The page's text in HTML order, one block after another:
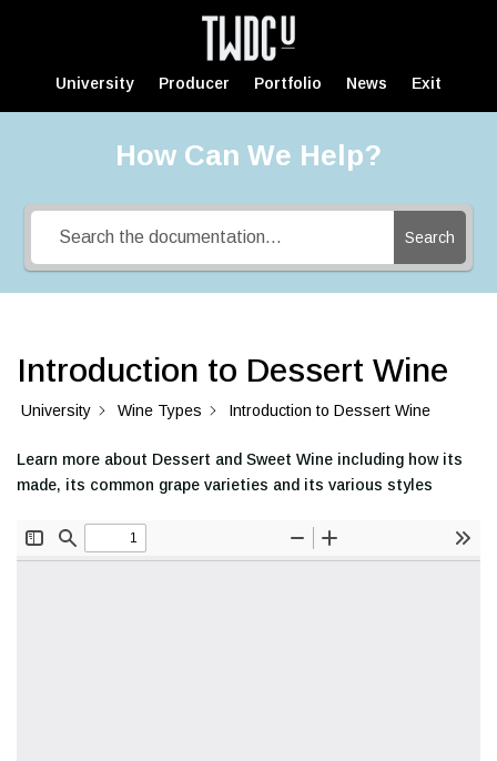
University Producer Portfolio News Exit
How Can We Help?
Search
Introduction to Dessert Wine
University Wine Types Introduction to Dessert Wine
Learn more about Dessert and Sweet Wine including how its
made, its common grape varieties and its various styles